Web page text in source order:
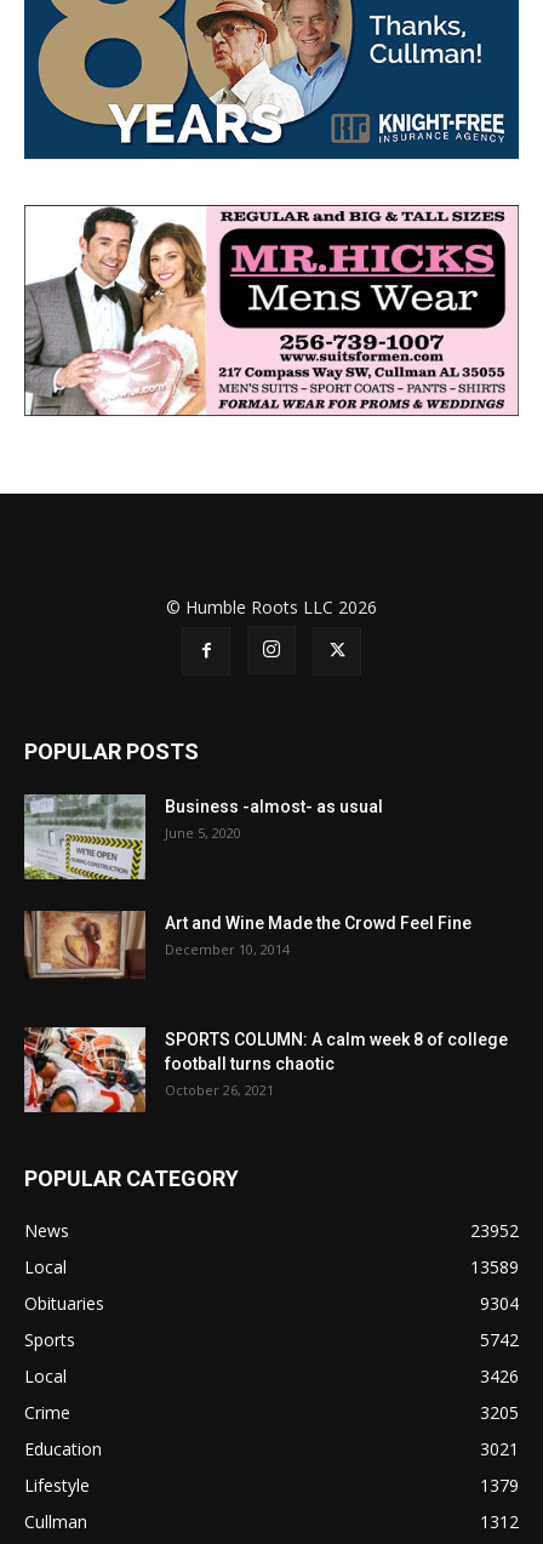
© Humble Roots LLC 2026
POPULAR POSTS
Business -almost- as usual
June 5, 2020
Art and Wine Made the Crowd Feel Fine
December 10, 2014
SPORTS COLUMN: A calm week 8 of college
football turns chaotic
October 26, 2021
POPULAR CATEGORY
News
23952
Local
13589
Obituaries
9304
Sports
5742
Local
3426
Crime
3205
Education
3021
Lifestyle
1379
Cullman
1312